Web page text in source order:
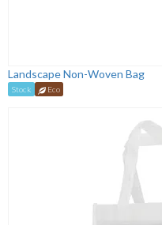
Landscape Non-Woven Bag
Stock Eco